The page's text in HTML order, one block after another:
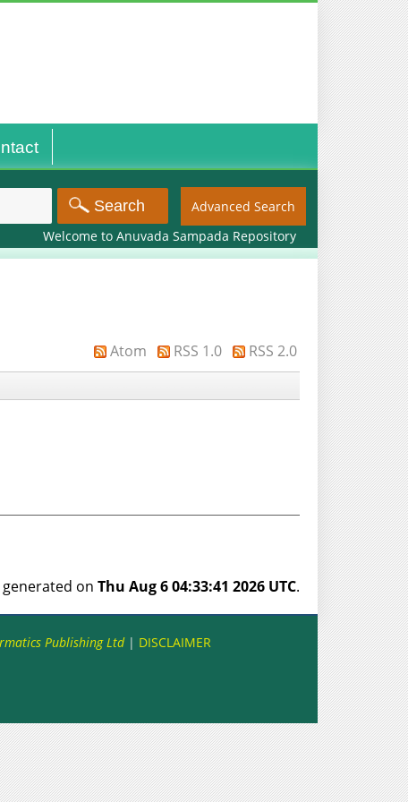
Advanced Search
Welcome to Anuvada Sampada Repository
Atom RSS 1.0
RSS 2.0
on Thu Aug 6 04:33:41 2026 UTC.
Publishing Ltd| DISCLAIMER